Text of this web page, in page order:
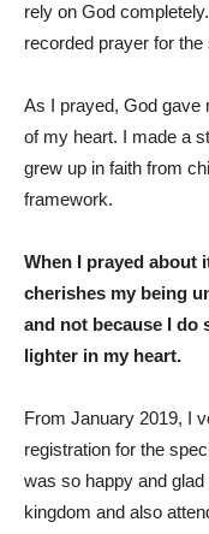
rely on God
recorded prayer for the
As I prayed, God gave
of my heart. I made a
grew up in faith from
framework.
When I prayed about
cherishes my being
and not because I do
lighter in my heart.
From January 2019, I
registration for the
was so happy and glad
kingdom and also